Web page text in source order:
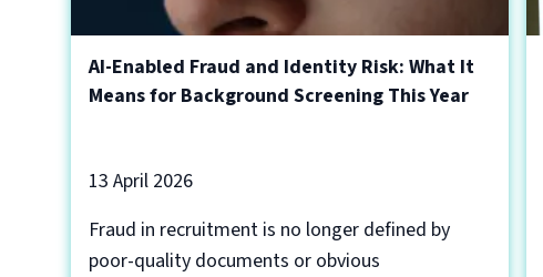
AI-Enabled Fraud and Identity Risk: What It
Means for Background Screening This Year
13 April 2026
Fraud in recruitment is no longer defined by
poor-quality documents or obvious